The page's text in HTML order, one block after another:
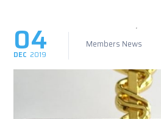
04
DEC 2019
Members News